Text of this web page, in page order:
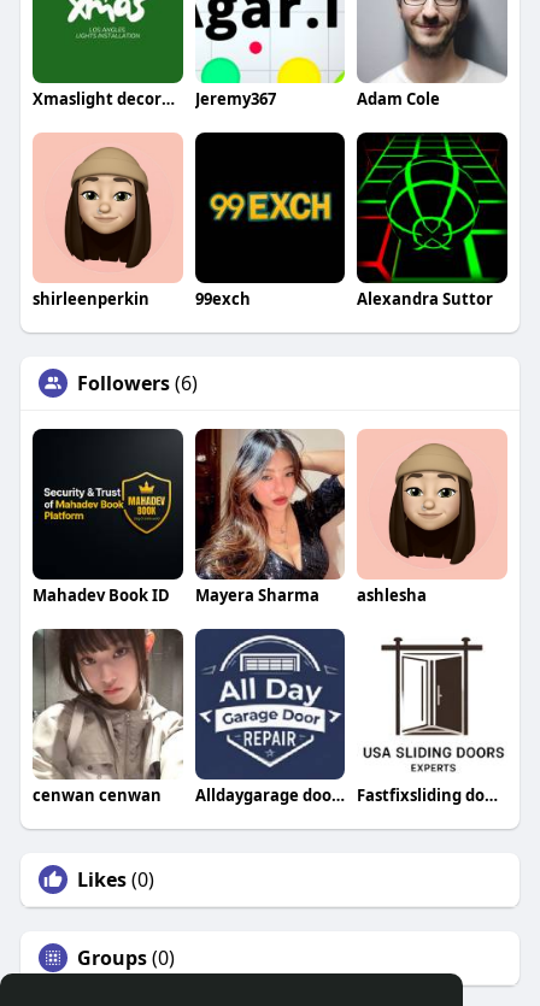
Xmaslight decorators Jeremy367 Adam Cole
shirleenperkin 99exch Alexandra Suttor
Followers(6)
Mahadev Book ID Mayera Sharma ashlesha
cenwan cenwan Alldaygarage doorrepair Fastfixsliding doorrepair
Likes(0)
Groups(0)